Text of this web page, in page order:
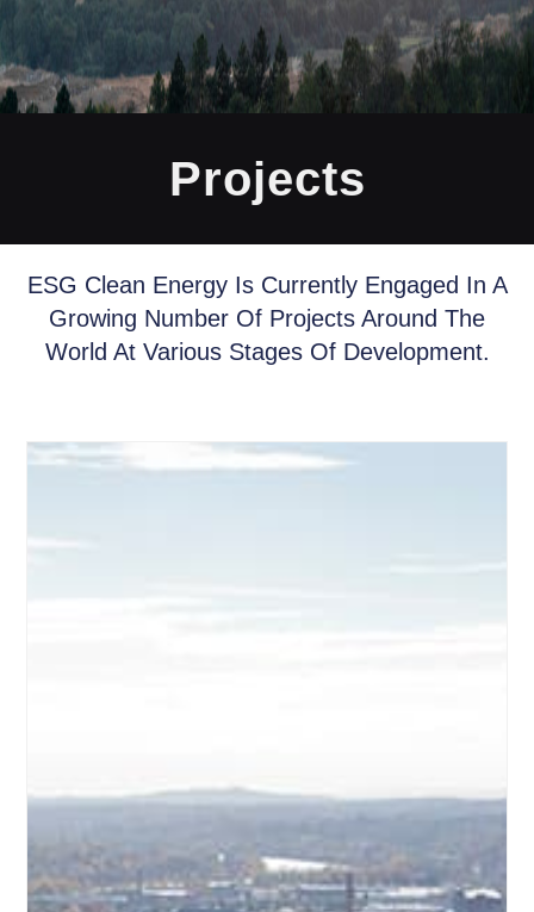
Projects
ESG Clean Energy Is Currently Engaged In A
Growing Number Of Projects Around The
World At Various Stages Of Development.